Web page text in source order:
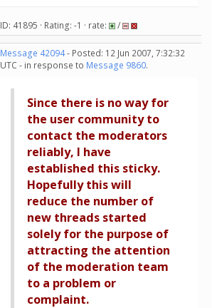
ID: 41895 · Rating: -1 · rate: /
Message 42094- Posted: 12 Jun 2007, 7:32:32
UTC - in response to Message 9860.
Since there is no way for
the user community to
contact the moderators
reliably, I have
established this sticky.
Hopefully this will
reduce the number of
new threads started
solely for the purpose of
attracting the attention
of the moderation team
to a problem or
complaint.